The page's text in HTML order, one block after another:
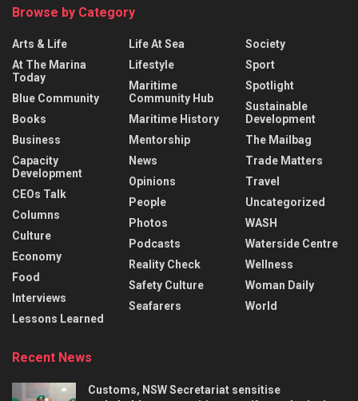
Browse by Category
Arts & Life
At The Marina
Today
Blue Community
Books
Business
Capacity
Development
CEOs Talk
Columns
Culture
Economy
Food
Interviews
Lessons Learned
Life At Sea
Lifestyle
Maritime
Community Hub
Maritime History
Mentorship
News
Opinions
People
Photos
Podcasts
Reality Check
Safety Culture
Seafarers
Society
Sport
Spotlight
Sustainable
Development
The Mailbag
Trade Matters
Travel
Uncategorized
WASH
Waterside Centre
Wellness
Woman Daily
World
Recent News
Customs, NSW Secretariat sensitise